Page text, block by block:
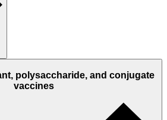
polysaccharide, and conjugate
vaccines